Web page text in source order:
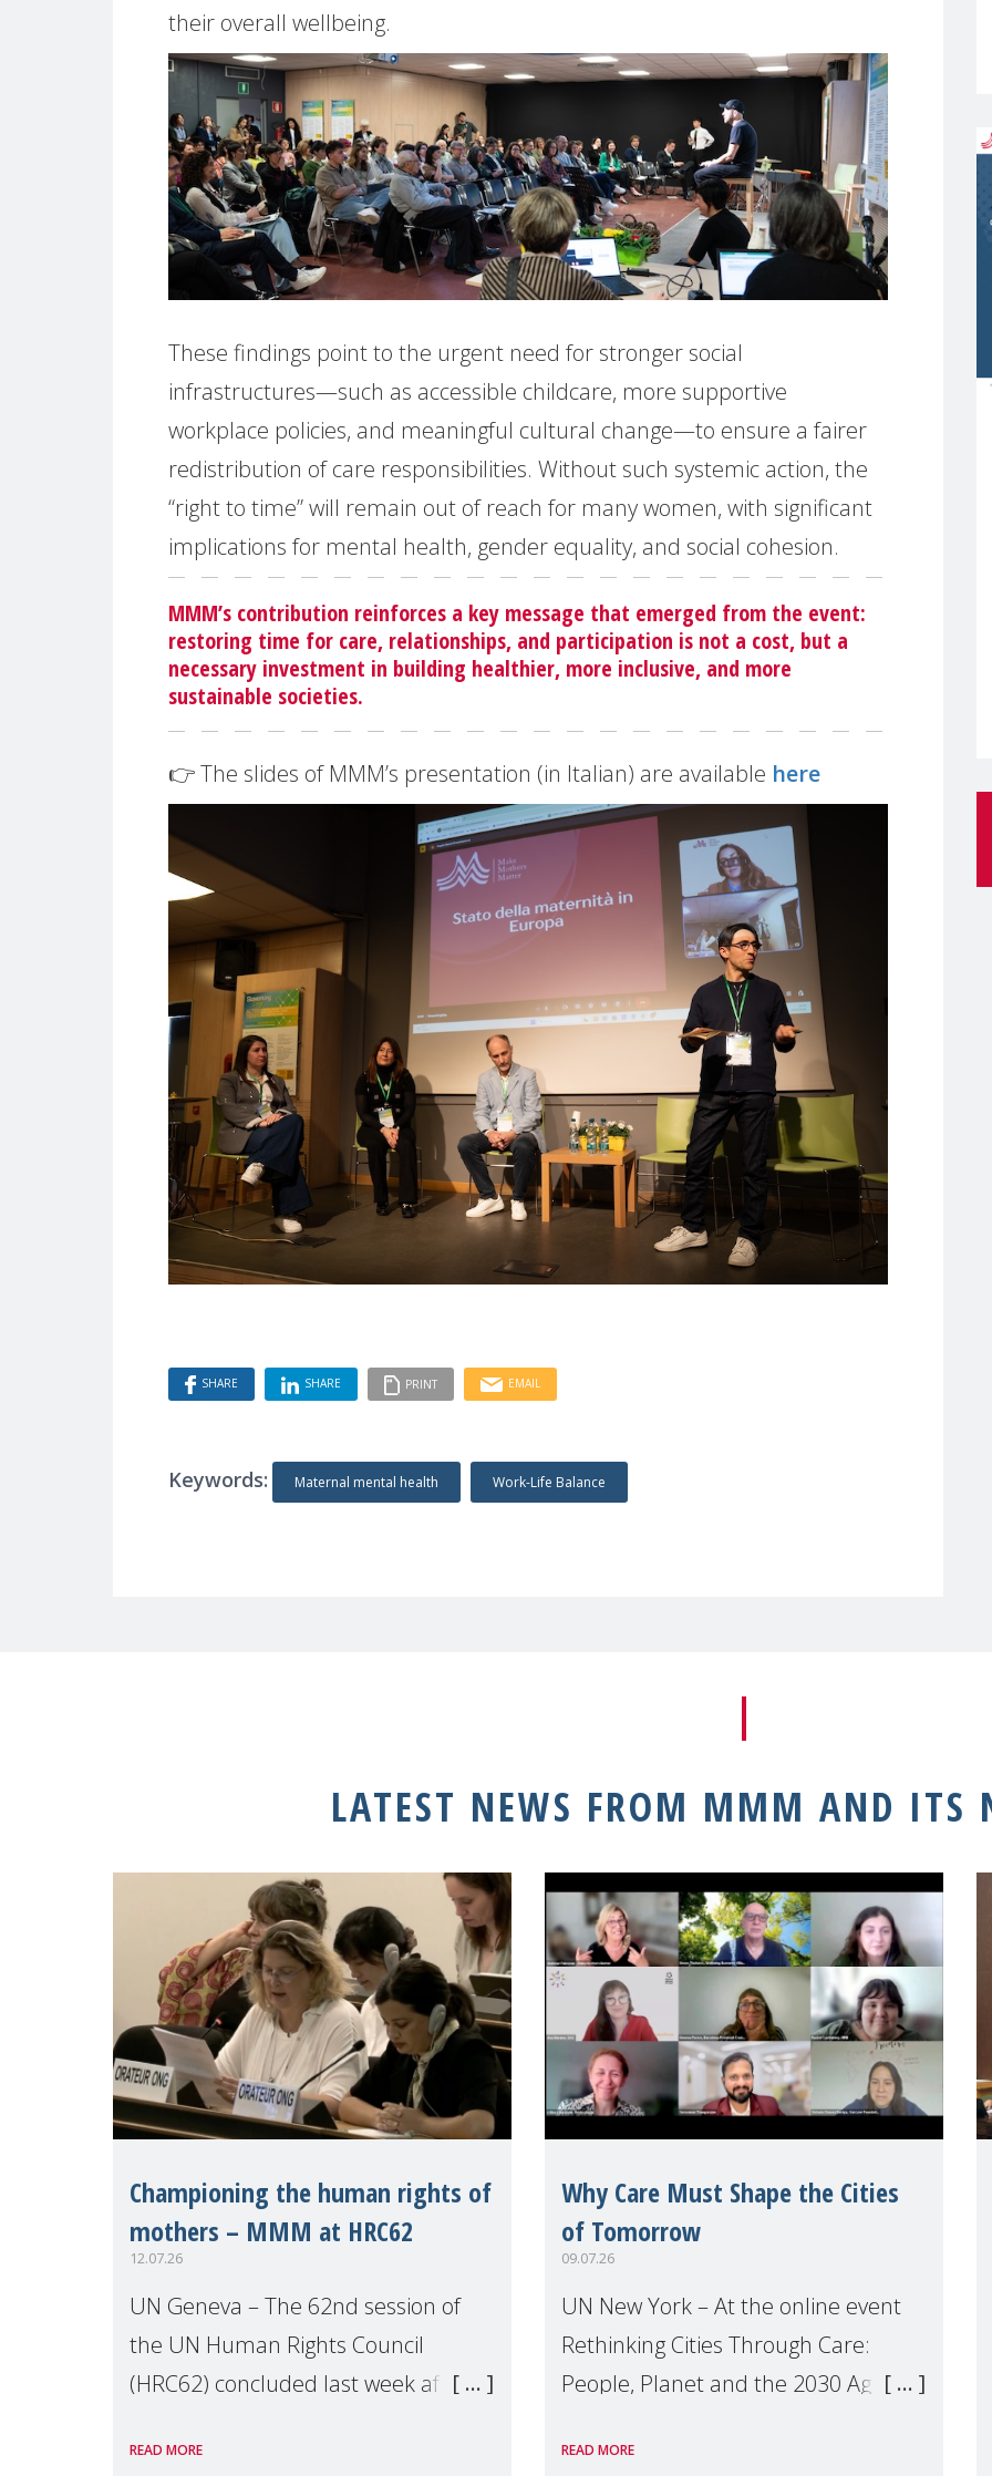
their overall wellbeing.
These findings point to the urgent need for stronger social
infrastructures—such as accessible childcare, more supportive
workplace policies, and meaningful cultural change—to ensure a fairer
redistribution of care responsibilities. Without such systemic action, the
“right to time” will remain out of reach for many women, with significant
implications for mental health, gender equality, and social cohesion.
MMM’s contribution reinforces a key message that emerged from the event:
restoring time for care, relationships, and participation is not a cost, but a
necessary investment in building healthier, more inclusive, and more
sustainable societies.
👉 The slides of MMM’s presentation (in Italian) are available here
SHARE SHARE PRINT EMAIL
Keywords: Maternal mental health Work-Life Balance
LATEST NEWS FROM MMM AND ITS
Championing the human rights of
mothers – MMM at HRC62
12.07.26
UN Geneva – The 62nd session of
the UN Human Rights Council
(HRC62) concluded last week after
discussions and negotiations in
READ MORE
Why Care Must Shape the Cities
of Tomorrow
09.07.26
UN New York – At the online event
Rethinking Cities Through Care:
People, Planet and the 2030 Agenda
the UN High Level Political Forum
READ MORE